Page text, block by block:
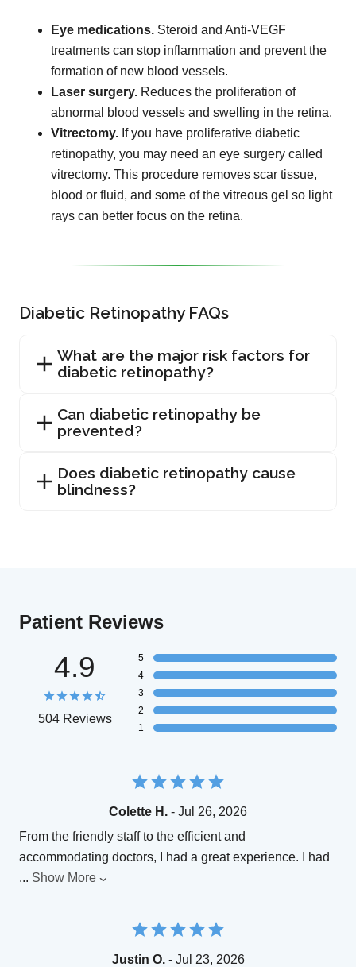
Eye medications. Steroid and Anti-VEGF
treatments can stop inflammation and prevent the
formation of new blood vessels.
Laser surgery. Reduces the proliferation of
abnormal blood vessels and swelling in the retina.
Vitrectomy. If you have proliferative diabetic
retinopathy, you may need an eye surgery called
vitrectomy. This procedure removes scar tissue,
blood or fluid, and some of the vitreous gel so light
rays can better focus on the retina.
Diabetic Retinopathy FAQs
What are the major risk factors for
diabetic retinopathy?
Can diabetic retinopathy be
prevented?
Does diabetic retinopathy cause
blindness?
Patient Reviews
4.9
504 Reviews
5
4
3
2
1
Colette H. - Jul 26, 2026
From the friendly staff to the efficient and
accommodating doctors, I had a great experience. I had
... Show More
Justin O.- Jul 23, 2026